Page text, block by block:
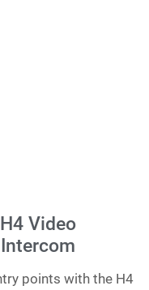
H4 Video
Intercom
points with the H4